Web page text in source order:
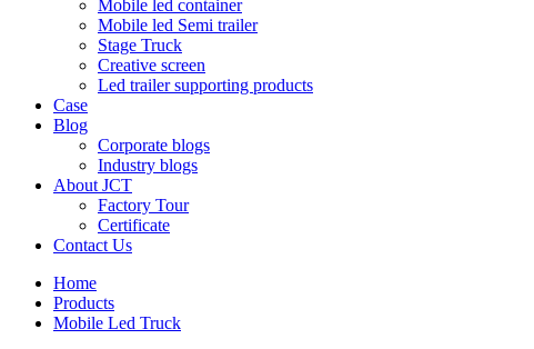
Mobile led container
Mobile led Semi trailer
Stage Truck
Creative screen
Led trailer supporting products
Case
Blog
Corporate blogs
Industry blogs
About JCT
Factory Tour
Certificate
Contact Us
Home
Products
Mobile Led Truck